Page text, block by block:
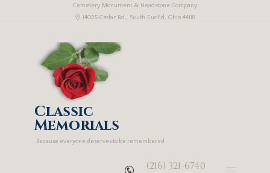
Cemetery Monument & Headstone Company
14025 Cedar Rd., South Euclid, Ohio 44118
Classic
Memorials
Because everyone deserves to be remembered
(216) 321-6740